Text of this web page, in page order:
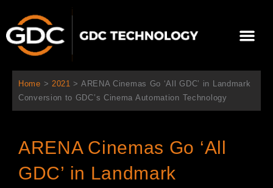
contenu
Home > 2021 > ARENA Cinemas Go ‘All GDC’ in Landmark
Conversion to GDC’s Cinema Automation Technology
ARENA Cinemas Go ‘All
GDC’ in Landmark